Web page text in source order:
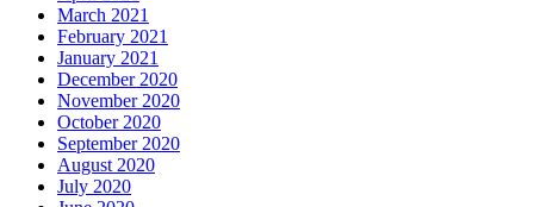
March 2021
February 2021
January 2021
December 2020
November 2020
October 2020
September 2020
August 2020
July 2020